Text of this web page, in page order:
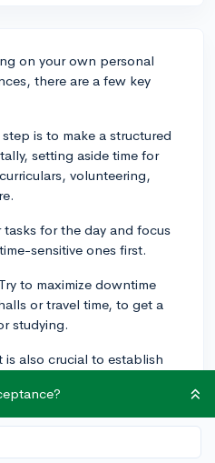
on your own personal
there are a few key
is to make a structured
setting aside time for
volunteering,
tasks for the day and focus
sensitive ones first.
to maximize downtime
or travel time, to get a
studying.
is also crucial to establish
can save you
track of your assignments